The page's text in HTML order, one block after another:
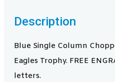
Description
Blue Single Column
Eagles Trophy. FREE
letters.